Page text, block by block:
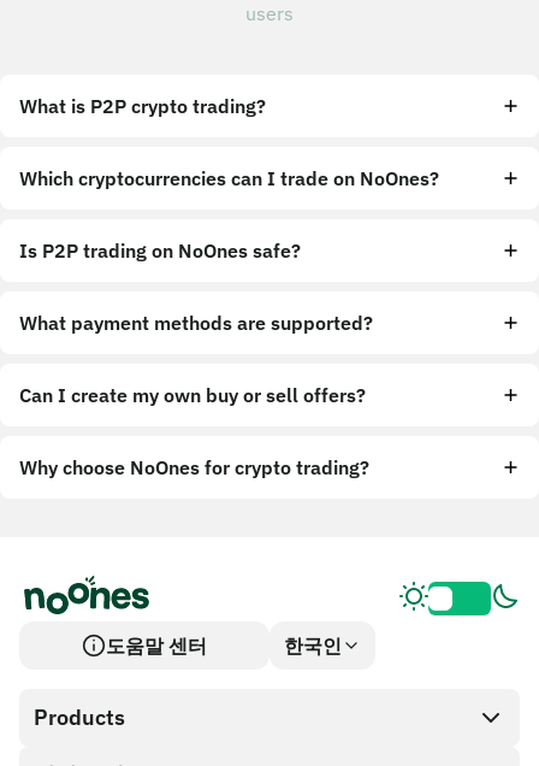
users
What is P2P crypto trading?
Which cryptocurrencies can I trade on NoOnes?
Is P2P trading on NoOnes safe?
What payment methods are supported?
Can I create my own buy or sell offers?
Why choose NoOnes for crypto trading?
도움말 센터 한국인
Products